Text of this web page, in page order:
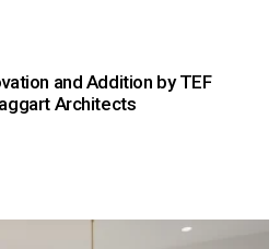
and Addition by TEF
Architects